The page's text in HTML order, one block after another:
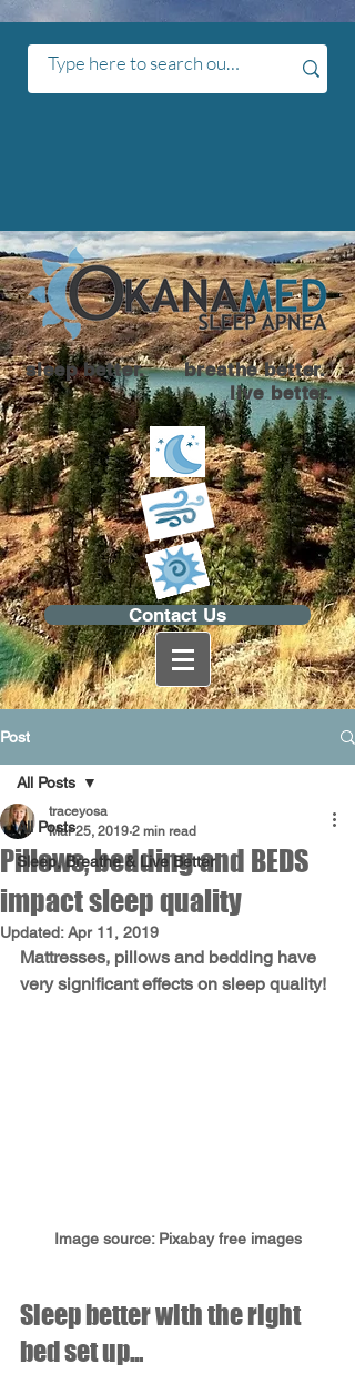
sleep better. breathe better.
live better.
Contact Us
Post
All Posts
Sleep, Breathe & Live Better
All Posts
Pillows, bedding and BEDS
impact sleep quality
traceyosa
Mar 25, 2019 2 min read
Updated:Apr 11, 2019
Mattresses, pillows and bedding have
very significant effects on sleep quality!
Image source: Pixabay free images
Sleep better with the right
bed set up...